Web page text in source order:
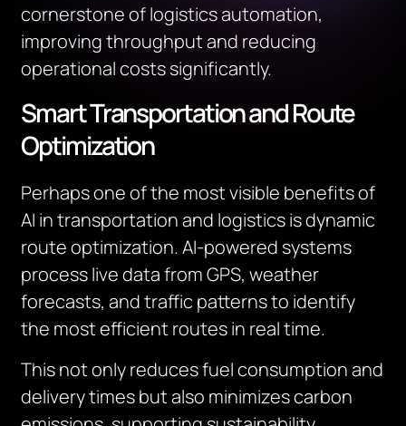
cornerstone of logistics automation,
improving throughput and reducing
operational costs significantly.
Smart Transportation and Route
Optimization
Perhaps one of the most visible benefits of
AI in transportation and logistics is dynamic
route optimization. AI-powered systems
process live data from GPS, weather
forecasts, and traffic patterns to identify
the most efficient routes in real time.
This not only reduces fuel consumption and
delivery times but also minimizes carbon